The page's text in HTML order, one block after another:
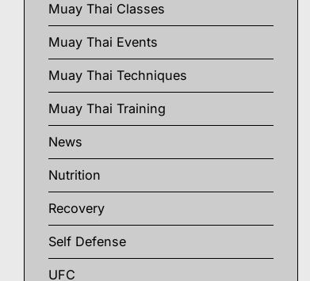
Muay Thai Classes
Muay Thai Events
Muay Thai Techniques
Muay Thai Training
News
Nutrition
Recovery
Self Defense
UFC